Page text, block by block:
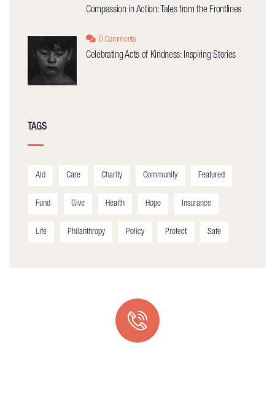
Compassion in Action: Tales from the Frontlines
0 Comments
Celebrating Acts of Kindness: Inspiring Stories
TAGS
Aid Care Charity Community Featured
Fund Give Health Hope Insurance
Life Philanthropy Policy Protect Safe